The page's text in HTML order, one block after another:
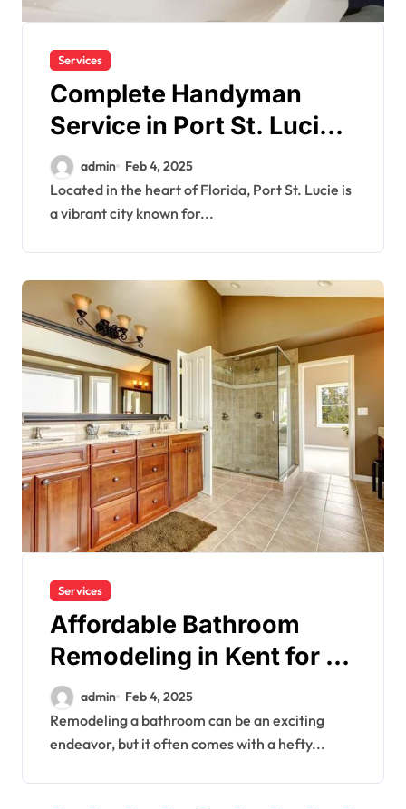
Services
Complete Handyman
Service in Port St. Lucie
for All Home Needs
admin Feb 4, 2025
Located in the heart of Florida, Port St. Lucie is
a vibrant city known for...
Services
Affordable Bathroom
Remodeling in Kent for a
Fresh New Look
admin Feb 4, 2025
Remodeling a bathroom can be an exciting
endeavor, but it often comes with a hefty...